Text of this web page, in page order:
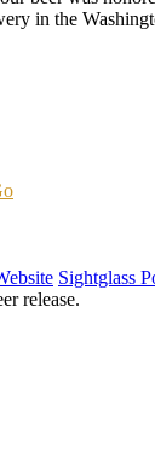
in the
Sightglass
release.